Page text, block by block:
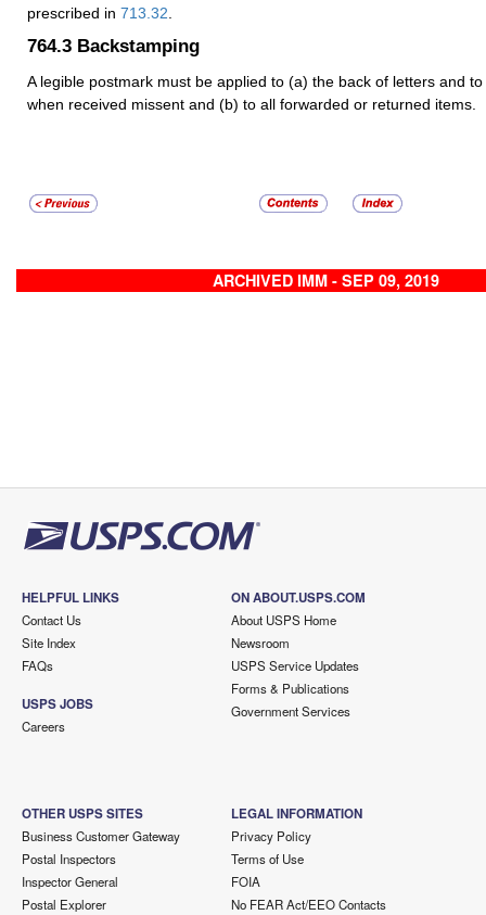
prescribed in 713.32
764.3 Backstamping
A legible postmark must be applied to (a) the back of letters and
when received missent and (b) to all forwarded or returned items.
ARCHIVED IMM - SEP 09, 2019
HELPFUL LINKS
Contact Us
Site Index
FAQs
USPS JOBS
Careers
ON ABOUT.USPS.COM
About USPS Home
Newsroom
USPS Service Updates
Forms & Publications
Government Services
OTHER USPS SITES
Business Customer Gateway
Postal Inspectors
Inspector General
Postal Explorer
LEGAL INFORMATION
Privacy Policy
Terms of Use
FOIA
No FEAR Act/EEO Contacts